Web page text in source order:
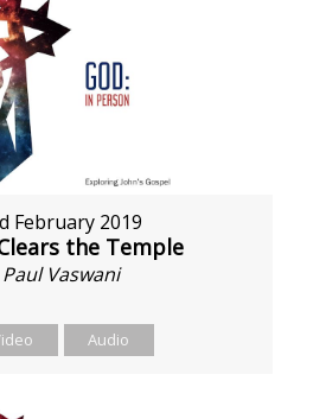
February 2019
the Temple
Paul Vaswani
Audio